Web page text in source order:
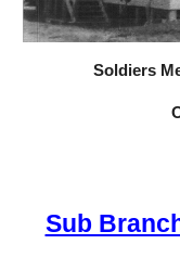
Soldiers
Sub